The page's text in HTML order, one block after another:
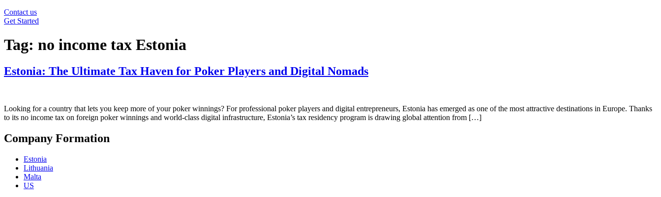
Contact us
Get Started
Tag: no income tax Estonia
Estonia: The Ultimate Tax Haven for Poker Players and Digital Nomads
Looking for a country that lets you keep more of your poker winnings? For professional poker players and digital entrepreneurs, Estonia has emerged as one of the most attractive destinations in Europe. Thanks
to its no income tax on foreign poker winnings and world-class digital infrastructure, Estonia’s tax residency program is drawing global attention from […]
Company Formation
Estonia
Lithuania
Malta
US